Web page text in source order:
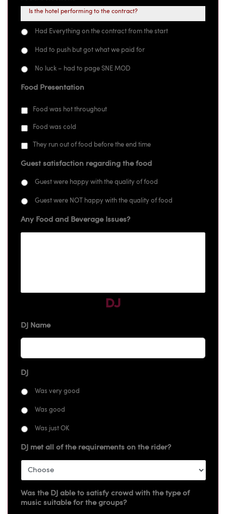
Is the hotel performing to the contract?
Had Everything on the contract from the start
Had to push but got what we paid for
No luck – had to page SNE MOD
Food Presentation
Food was hot throughout
Food was cold
They run out of food before the end time
Guest satisfaction regarding the food
Guest were happy with the quality of food
Guest were NOT happy with the quality of food
Any Food and Beverage Issues?
DJ
DJ Name
DJ
Was very good
Was good
Was just OK
DJ met all of the requirements on the rider?
Was the DJ able to satisfy crowd with the type of
music suitable for the groups?